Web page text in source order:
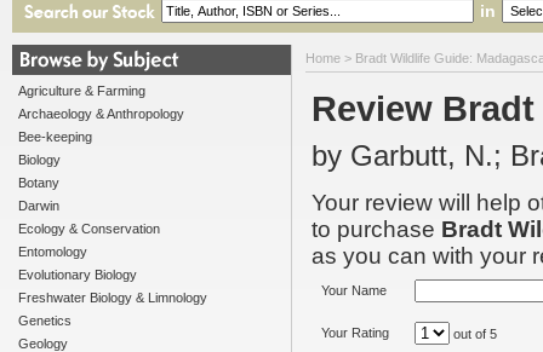
in
Agriculture & Farming
Archaeology & Anthropology
Bee-keeping
Biology
Botany
Darwin
Ecology & Conservation
Entomology
Evolutionary Biology
Freshwater Biology & Limnology
Genetics
Geology
Home > Bradt Wildlife Guide:
Review
by Garbutt, N.;
Your review will help
to purchase Bradt
as you can with your
Your Name
Your Rating out of 5